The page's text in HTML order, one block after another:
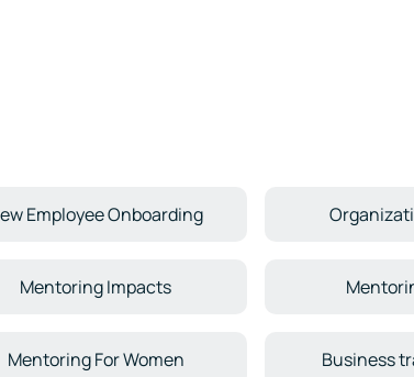
Employee Onboarding
Mentoring Impacts
Mentoring For Women Business